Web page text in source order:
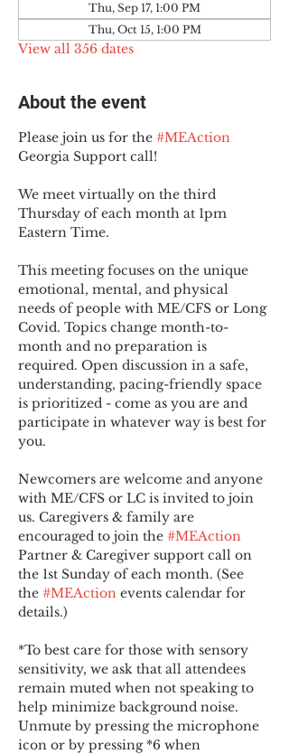
Thu, Sep 17, 1:00 PM
Thu, Oct 15, 1:00 PM
View all 356 dates
About the event
Please join us for the #MEAction
Georgia Support call!
We meet virtually on the third
Thursday of each month at 1pm
Eastern Time.
This meeting focuses on the unique
emotional, mental, and physical
needs of people with ME/CFS or Long
Covid. Topics change month-to-
month and no preparation is
required. Open discussion in a safe,
understanding, pacing-friendly space
is prioritized - come as you are and
participate in whatever way is best for
you.
Newcomers are welcome and anyone
with ME/CFS or LC is invited to join
us. Caregivers & family are
encouraged to join the #MEAction
Partner & Caregiver support call on
the 1st Sunday of each month. (See
the #MEAction events calendar for
details.)
*To best care for those with sensory
sensitivity, we ask that all attendees
remain muted when not speaking to
help minimize background noise.
Unmute by pressing the microphone
icon or by pressing *6 when